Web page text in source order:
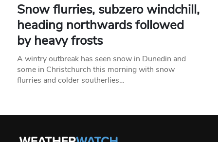
Snow flurries, subzero windchill,
heading northwards followed
by heavy frosts
A wintry outbreak has seen snow in Dunedin and
some in Christchurch this morning with snow
flurries and colder southerlies…